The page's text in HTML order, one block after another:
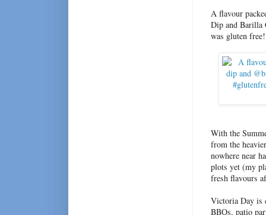
A flavour
Dip and Barilla
was gluten
With the
from the
nowhere near
plots yet (my
fresh flavours
Victoria Day is
BBQs, patio